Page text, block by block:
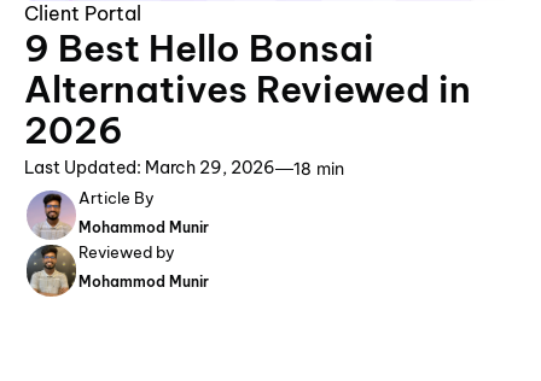
Client Portal
9 Best Hello Bonsai
Alternatives Reviewed in
2026
Last Updated: March 29, 2026 18 min
Article By
Mohammod Munir
Reviewed by
Mohammod Munir